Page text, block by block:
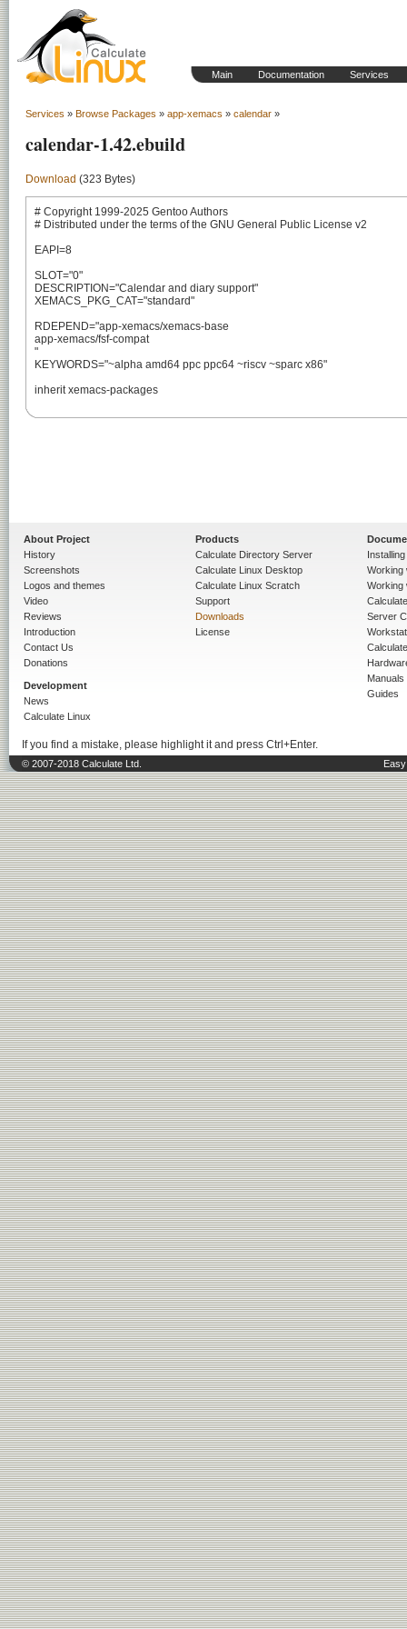
Main Documentation Services
Services » Browse Packages » app-xemacs » calendar »
calendar-1.42.ebuild
Download (323 Bytes)
# Copyright 1999-2025 Gentoo Authors
# Distributed under the terms of the GNU General Public License v2
EAPI=8
SLOT="0"
DESCRIPTION="Calendar and diary support"
XEMACS_PKG_CAT="standard"
RDEPEND="app-xemacs/xemacs-base
app-xemacs/fsf-compat
"
KEYWORDS="~alpha amd64 ppc ppc64 ~riscv ~sparc x86"
inherit xemacs-packages
About Project
History
Screenshots
Logos and themes
Video
Reviews
Introduction
Contact Us
Donations
Development
News
Calculate Linux
Products
Calculate Directory Server
Calculate Linux Desktop
Calculate Linux Scratch
Support
Downloads
License
Working
Working
Server
Manuals
Guides
If you find a mistake, please highlight it and press Ctrl+Enter.
© 2007-2018 Calculate Ltd.